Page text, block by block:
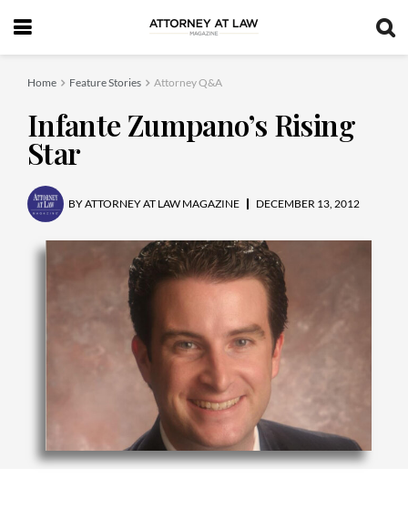
Home Feature Stories Attorney Q&A
Infante Zumpano’s Rising
Star
BYATTORNEY AT LAW MAGAZINE DECEMBER 13, 2012